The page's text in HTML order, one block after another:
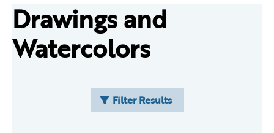
Drawings and
Watercolors
Filter Results